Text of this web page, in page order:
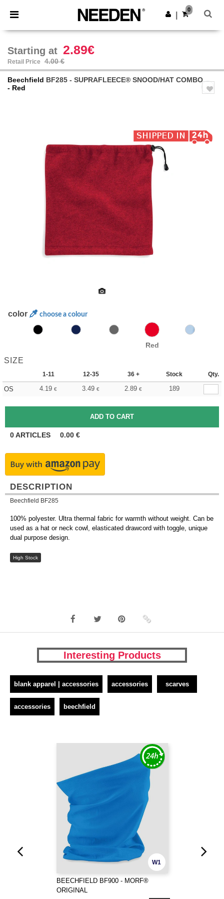
× Needen App
Better prices on app!
Get the app
0
Starting at 2.89€
Retail Price 4.00 €
Beechfield BF285 - SUPRAFLEECE® SNOOD/HAT COMBO
- Red
color choose a colour
Red
SIZE
1-11 12-35 36 + Stock Qty.
OS 4.19 € 3.49 € 2.89 € 189
0ARTICLES 0.00 €
DESCRIPTION
Beechfield BF285
100% polyester. Ultra thermal fabric for warmth without weight. Can be
used as a hat or neck cowl, elasticated drawcord with toggle, unique
dual purpose design.
High Stock
Interesting Products
blank apparel | accessories accessories scarves
accessories beechfield
W1
BEECHFIELD BF900 - MORF®
ORIGINAL